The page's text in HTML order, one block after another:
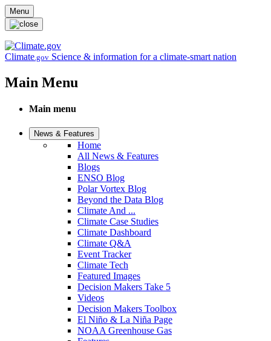
Skip to main content
Menu
Climate.gov Science & information for a climate-smart nation
Main Menu
Main menu
News & Features
Home
All News & Features
Blogs
ENSO Blog
Polar Vortex Blog
Beyond the Data Blog
Climate And ...
Climate Case Studies
Climate Dashboard
Climate Q&A
Event Tracker
Climate Tech
Featured Images
Decision Makers Take 5
Videos
Decision Makers Toolbox
El Niño & La Niña Page
NOAA Greenhouse Gas